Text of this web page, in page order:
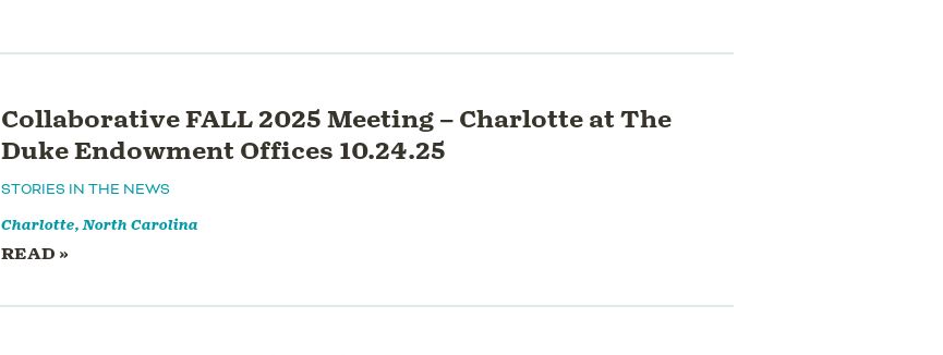
Collaborative FALL 2025 Meeting – Charlotte at The
Duke Endowment Offices 10.24.25
STORIES IN THE NEWS
Charlotte, North Carolina
READ »